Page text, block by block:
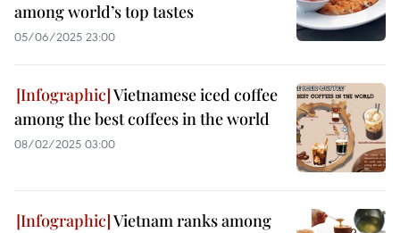
among world’s top tastes
05/06/2025 23:00
Vietnamese iced coffee
among the best coffees in the world
08/02/2025 03:00
Vietnam ranks among